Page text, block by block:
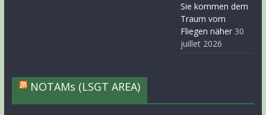
Sie kommen dem
Traum vom
Fliegen näher 30
juillet 2026
NOTAMs (LSGT AREA)